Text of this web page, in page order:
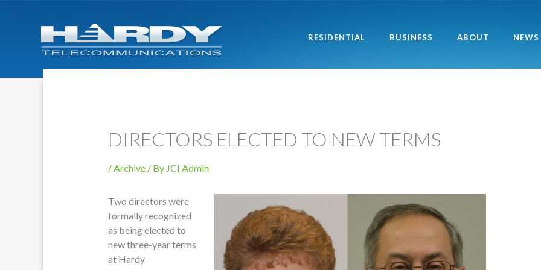
RESIDENTIAL BUSINESS ABOUT NEWS
DIRECTORS ELECTED TO NEW TERMS
/ Archive/ By JCI Admin
Two directors were
formally recognized
as being elected to
new three-year terms
at Hardy